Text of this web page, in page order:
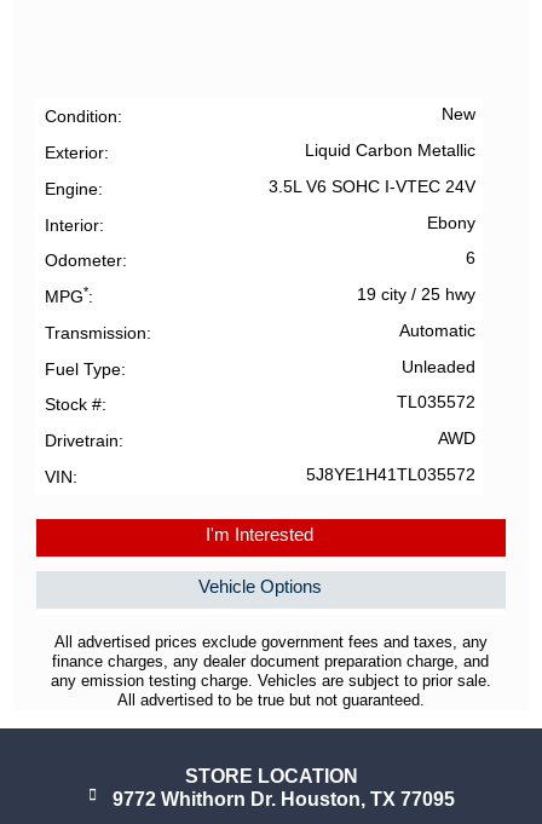
Condition New
Exterior Liquid Carbon Metallic
Engine 3.5L V6 SOHC I-VTEC 24V
Interior Ebony
Odometer 6
MPG* 19 city/ 25 hwy
Transmission Automatic
Fuel Type Unleaded
Stock # TL035572
Drivetrain AWD
VIN 5J8YE1H41TL035572
I'm Interested
Vehicle Options
All advertised prices exclude government fees and taxes, any
finance charges, any dealer document preparation charge, and
any emission testing charge. Vehicles are subject to prior sale.
All advertised to be true but not guaranteed.
STORE LOCATION
9772 Whithorn Dr. Houston, TX 77095